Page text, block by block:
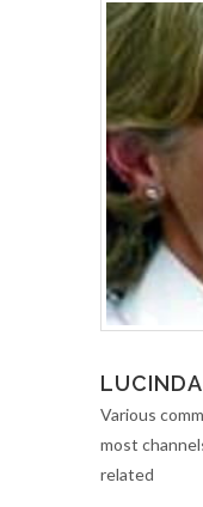
Various
most
related